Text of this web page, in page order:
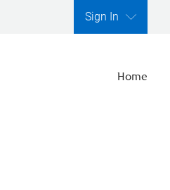
Sign In
Home